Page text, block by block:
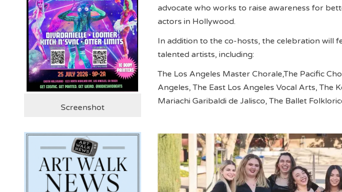
advocate who works to raise awareness for
actors in Hollywood.
In addition to the co-hosts, the celebration will
talented artists, including:
The Los Angeles Master Chorale,The Pacific
Angeles, The East Los Angeles Vocal Arts, The
Mariachi Garibaldi de Jalisco, The Ballet
Screenshot